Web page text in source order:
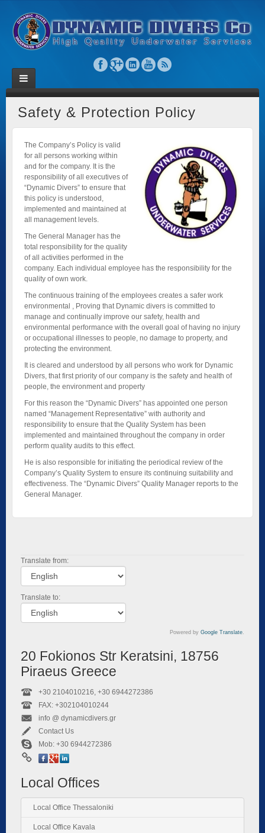
Safety & Protection Policy
The Company’s Policy is valid
for all persons working within
and for the company. It is the
responsibility of all executives of
“Dynamic Divers” to ensure that
this policy is understood,
implemented and maintained at
all management levels.
The General Manager has the
total responsibility for the quality
of all activities performed in the
company. Each individual employee has the responsibility for the
quality of own work.
The continuous training of the employees creates a safer work
environmental , Proving that Dynamic divers is committed to
manage and continually improve our safety, health and
environmental performance with the overall goal of having no injury
or occupational illnesses to people, no damage to property, and
protecting the environment.
It is cleared and understood by all persons who work for Dynamic
Divers, that first priority of our company is the safety and health of
people, the environment and property
For this reason the “Dynamic Divers” has appointed one person
named “Management Representative” with authority and
responsibility to ensure that the Quality System has been
implemented and maintained throughout the company in order
perform quality audits to this effect.
He is also responsible for initiating the periodical review of the
Company’s Quality System to ensure its continuing suitability and
effectiveness. The “Dynamic Divers” Quality Manager reports to the
General Manager.
Translate from:
Translate to:
Powered by Google Translate
20 Fokionos Str Keratsini, 18756
Piraeus Greece
+30 2104010216, +30 6944272386
FAX: +302104010244
info @ dynamicdivers.gr
Contact Us
Mob: +30 6944272386
Local Offices
Local Office Thessaloniki
Local Office Kavala